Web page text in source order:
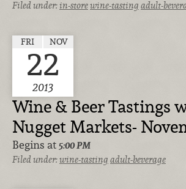
Filed under:in-storewine-tasting adult-
FRI NOV
22
2013
Wine & Beer Tastings
Nugget Markets-
Begins at 5:00 PM
Filed under:wine-tasting adult-beverage